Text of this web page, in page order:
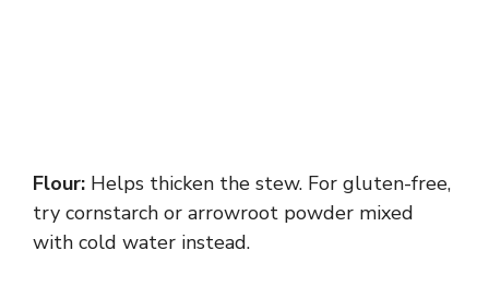
Flour: Helps thicken the stew. For gluten-free,
try cornstarch or arrowroot powder mixed
with cold water instead.